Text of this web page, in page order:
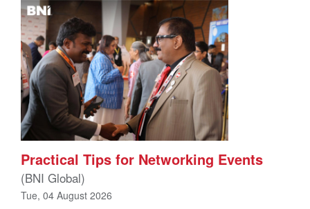
Practical Tips for Networking Events
(BNI Global)
Tue, 04 August 2026